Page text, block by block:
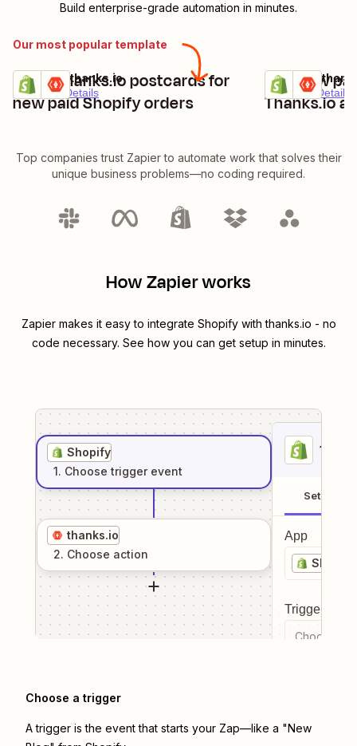
Build enterprise-grade automation in minutes.
Our most popular template
Send Thanks.io postcards for
new paid Shopify orders
Premium Details
Try it
Shopify + thanks.io
Add new
Thanks.io
Premium Details
Try it
Shopify +
Top companies trust Zapier to automate work that solves their
unique business problems—no coding required.
How Zapier works
Zapier makes it easy to integrate Shopifywith thanks.io - no
code necessary. See how you can get setup in minutes.
Shopify
1. Choose trigger event
thanks.io
2. Choose action
1
Setup
App
Shopify
Trigger
Choose a
Choose a trigger
A trigger is the event that starts your Zap—like a "New